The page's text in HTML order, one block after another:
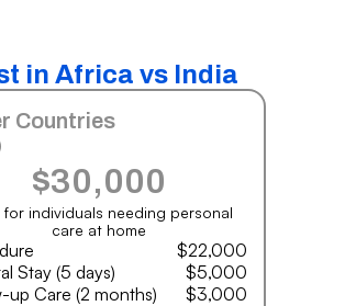
in Africa vs India
Countries
$30,000
for individuals needing personal
care at home
$22,000
Stay (5 days)
$5,000
up Care (2 months)
$3,000